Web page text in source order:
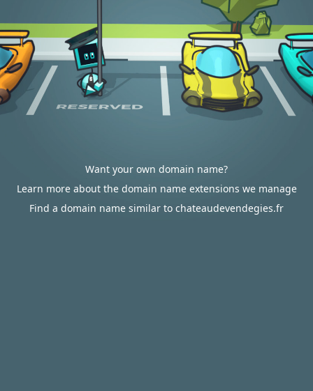
Want your own domain name?
Learn more about the domain name extensions we manage
Find a domain name similar to chateaudevendegies.fr